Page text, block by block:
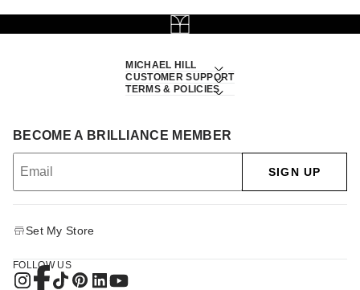
MICHAEL HILL
CUSTOMER SUPPORT
TERMS & POLICIES
BECOME A BRILLIANCE MEMBER
SIGN UP
Set My Store
FOLLOW US